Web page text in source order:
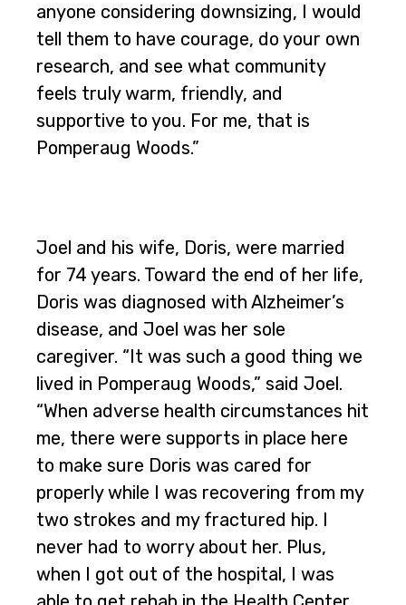
anyone considering downsizing, I would
tell them to have courage, do your own
research, and see what community
feels truly warm, friendly, and
supportive to you. For me, that is
Pomperaug Woods.”
Joel and his wife, Doris, were married
for 74 years. Toward the end of her life,
Doris was diagnosed with Alzheimer’s
disease, and Joel was her sole
caregiver. “It was such a good thing we
lived in Pomperaug Woods,” said Joel.
“When adverse health circumstances hit
me, there were supports in place here
to make sure Doris was cared for
properly while I was recovering from my
two strokes and my fractured hip. I
never had to worry about her. Plus,
when I got out of the hospital, I was